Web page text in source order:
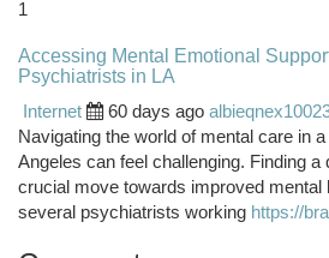
1
Accessing Mental Emotional
Psychiatrists in LA
Internet
60 days ago
Navigating the world of mental care in
Angeles can feel challenging. Finding
crucial move towards improved mental
several psychiatrists working https://